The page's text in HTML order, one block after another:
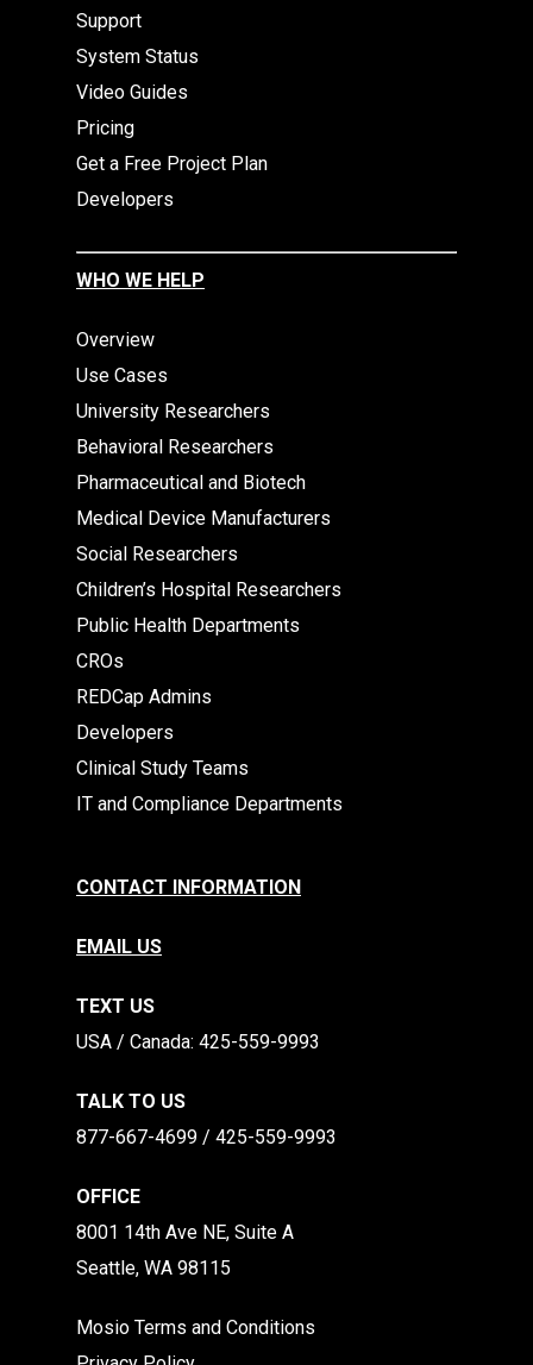
Support
System Status
Video Guides
Pricing
Get a Free Project Plan
Developers
WHO WE HELP
Overview
Use Cases
University Researchers
Behavioral Researchers
Pharmaceutical and Biotech
Medical Device Manufacturers
Social Researchers
Children’s Hospital Researchers
Public Health Departments
CROs
REDCap Admins
Developers
Clinical Study Teams
IT and Compliance Departments
CONTACT INFORMATION
EMAIL US
TEXT US
​​USA / Canada: 425-559-9993
TALK TO US
877-667-4699 / 425-559-9993
OFFICE
8001 14th Ave NE, Suite A
Seattle, WA 98115
Mosio Terms and Conditions